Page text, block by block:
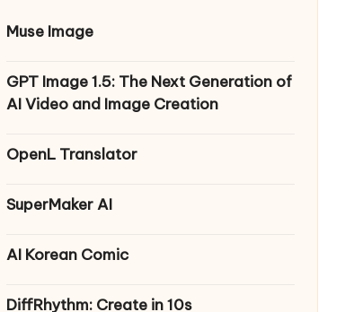
Muse Image
GPT Image 1.5: The Next Generation of
AI Video and Image Creation
OpenL Translator
SuperMaker AI
AI Korean Comic
DiffRhythm: Create in 10s